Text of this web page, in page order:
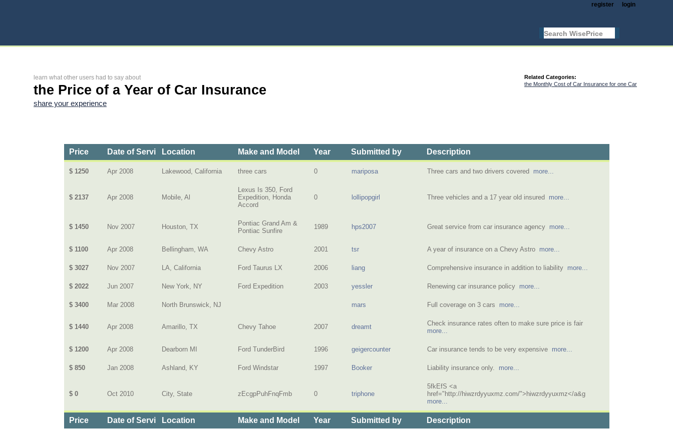
login
register
learn what other users had to say about
the Price of a Year of Car Insurance
share your experience
Related Categories:
the Monthly Cost of Car Insurance for one Car
Price Date of ServiceLocation Make and Model Year Submitted by Description
$ 1250 Apr 2008 Lakewood, California three cars 0 mariposa Three cars and two drivers covered more...
$ 2137 Apr 2008 Mobile, Al
Lexus Is 350, Ford
Expedition, Honda
Accord
0 lollipopgirl Three vehicles and a 17 year old insured more...
$ 1450 Nov 2007 Houston, TX
Pontiac Grand Am &
Pontiac Sunfire
1989 hps2007 Great service from car insurance agency more...
$ 1100 Apr 2008 Bellingham, WA Chevy Astro 2001 tsr A year of insurance on a Chevy Astro more...
$ 3027 Nov 2007 LA, California Ford Taurus LX 2006 liang Comprehensive insurance in addition to liability more...
$ 2022 Jun 2007 New York, NY Ford Expedition 2003 yessler Renewing car insurance policy more...
$ 3400 Mar 2008 North Brunswick, NJ mars Full coverage on 3 cars more...
$ 1440 Apr 2008 Amarillo, TX Chevy Tahoe 2007 dreamt
Check insurance rates often to make sure price is fair
more...
$ 1200 Apr 2008 Dearborn MI Ford TunderBird 1996 geigercounter Car insurance tends to be very expensive more...
$ 850 Jan 2008 Ashland, KY Ford Windstar 1997 Booker Liability insurance only. more...
$ 0 Oct 2010 City, State zEcgpPuhFnqFmb 0 triphone
5fkEfS <a
href="http://hiwzrdyyuxmz.com/">hiwzrdyyuxmz</a&g
more...
Price Date of ServiceLocation Make and Model Year Submitted by Description